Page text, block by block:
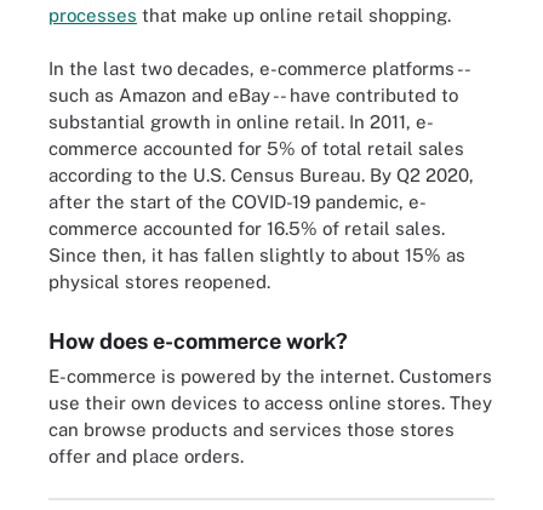
processes that make up online retail shopping.
In the last two decades, e-commerce platforms --
such as Amazon and eBay -- have contributed to
substantial growth in online retail. In 2011, e-
commerce accounted for 5% of total retail sales
according to the U.S. Census Bureau. By Q2 2020,
after the start of the COVID-19 pandemic, e-
commerce accounted for 16.5% of retail sales.
Since then, it has fallen slightly to about 15% as
physical stores reopened.
How does e-commerce work?
E-commerce is powered by the internet. Customers
use their own devices to access online stores. They
can browse products and services those stores
offer and place orders.